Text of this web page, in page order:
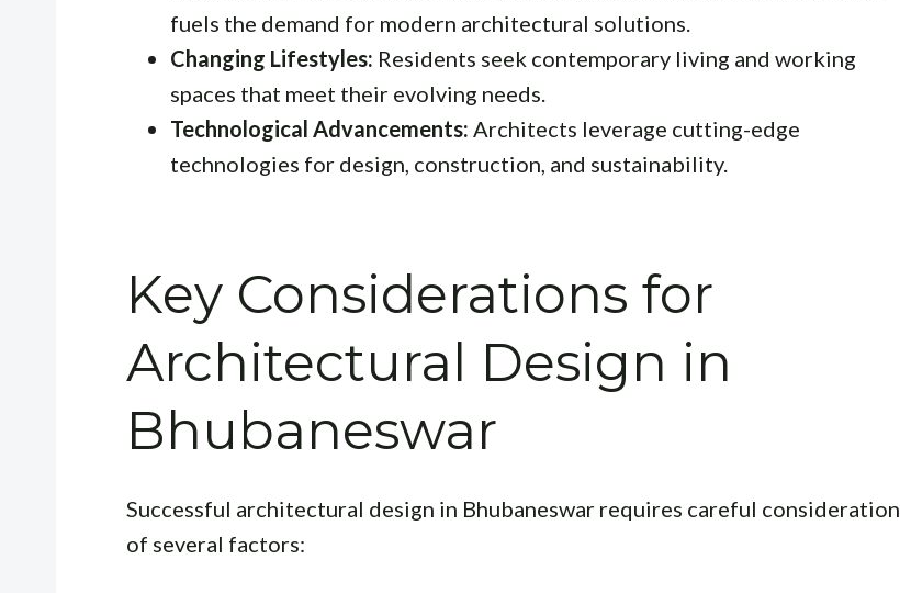
fuels the demand for modern architectural solutions.
Changing Lifestyles: Residents seek contemporary living and working
spaces that meet their evolving needs.
Technological Advancements: Architects leverage cutting-edge
technologies for design, construction, and sustainability.
Key Considerations for
Architectural Design in
Bhubaneswar
Successful architectural design in Bhubaneswar requires careful consideration
of several factors: